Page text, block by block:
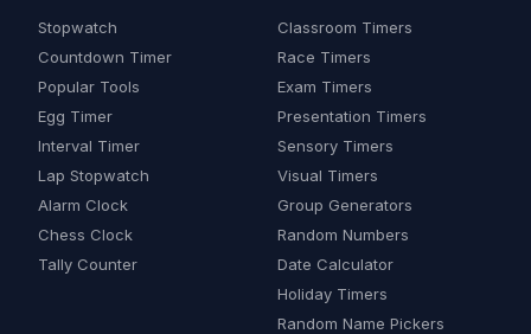
Stopwatch
Countdown Timer
Popular Tools
Egg Timer
Interval Timer
Lap Stopwatch
Alarm Clock
Chess Clock
Tally Counter
Classroom Timers
Race Timers
Exam Timers
Presentation Timers
Sensory Timers
Visual Timers
Group Generators
Random Numbers
Date Calculator
Holiday Timers
Random Name Pickers